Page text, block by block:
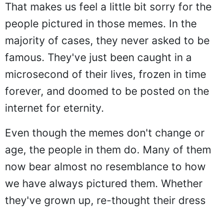
That makes us feel a little bit sorry for the
people pictured in those memes. In the
majority of cases, they never asked to be
famous. They've just been caught in a
microsecond of their lives, frozen in time
forever, and doomed to be posted on the
internet for eternity.
Even though the memes don't change or
age, the people in them do. Many of them
now bear almost no resemblance to how
we have always pictured them. Whether
they've grown up, re-thought their dress